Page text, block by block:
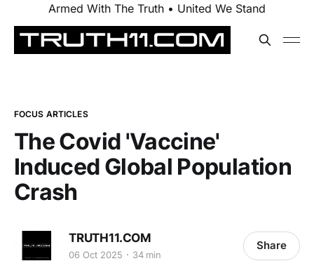
Armed With The Truth • United We Stand
FOCUS ARTICLES
The Covid 'Vaccine'
Induced Global Population
Crash
TRUTH11.COM
06 Oct 2025 34 min
Share